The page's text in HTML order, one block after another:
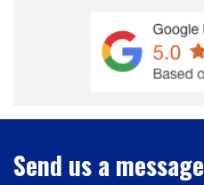
Send us a message